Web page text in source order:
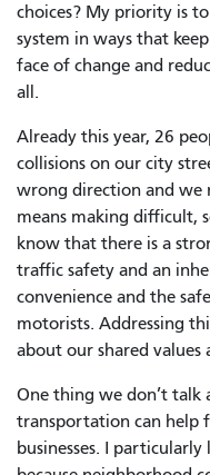
choices? My priority is
system in ways that
face of change and
all.
Already this year, 26
collisions on our city
wrong direction and we
means making difficult,
know that there is a
traffic safety and an
convenience and the
motorists. Addressing
about our shared
One thing we don’t talk
transportation can help
businesses. I